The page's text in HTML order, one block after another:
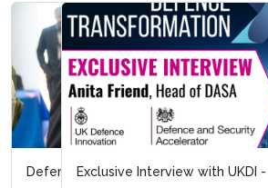
Exclusive Interview with UKDI - DASA